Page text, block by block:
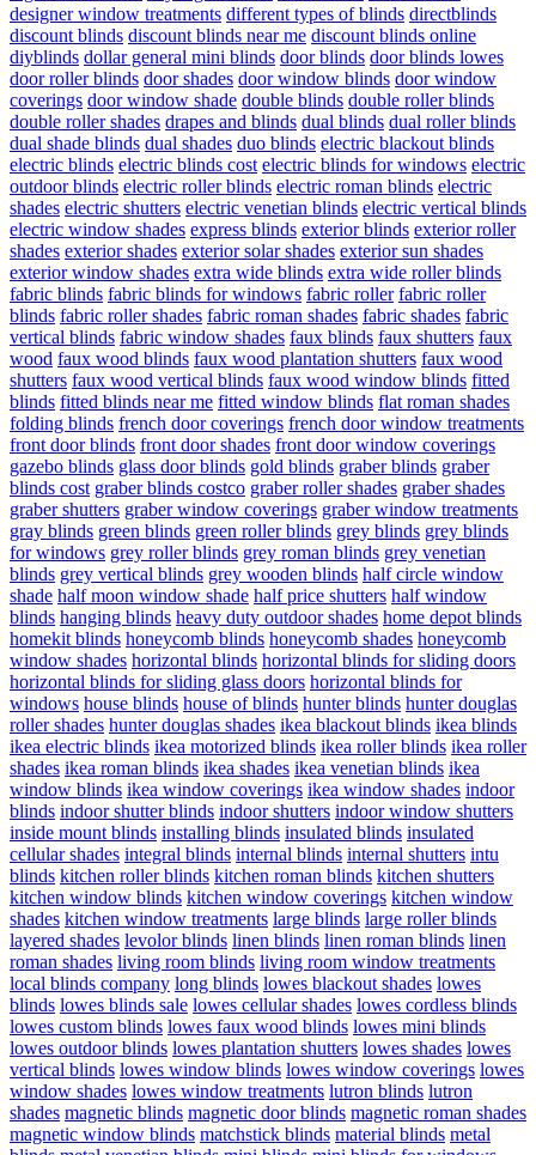
designer window treatments different types of blinds directblinds
discount blinds discount blinds near me discount blinds online
diyblinds dollar general mini blinds door blinds door blinds lowes
door roller blinds door shades door window blinds door window
coverings door window shade double blinds double roller blinds
double roller shades drapes and blinds dual blinds dual roller blinds
dual shade blinds dual shades duo blinds electric blackout blinds
electric blinds electric blinds cost electric blinds for windows electric
outdoor blinds electric roller blinds electric roman blinds electric
shades electric shutters electric venetian blinds electric vertical blinds
electric window shades express blinds exterior blinds exterior roller
shades exterior shades exterior solar shades exterior sun shades
exterior window shades extra wide blinds extra wide roller blinds
fabric blinds fabric blinds for windows fabric roller fabric roller
blinds fabric roller shades fabric roman shades fabric shades fabric
vertical blinds fabric window shades faux blinds faux shutters faux
wood faux wood blinds faux wood plantation shutters faux wood
shutters faux wood vertical blinds faux wood window blinds fitted
blinds fitted blinds near me fitted window blinds flat roman shades
folding blinds french door coverings french door window treatments
front door blinds front door shades front door window coverings
gazebo blinds glass door blinds gold blinds graber blinds graber
blinds cost graber blinds costco graber roller shades graber shades
graber shutters graber window coverings graber window treatments
gray blinds green blinds green roller blinds grey blinds grey blinds
for windows grey roller blinds grey roman blinds grey venetian
blinds grey vertical blinds grey wooden blinds half circle window
shade half moon window shade half price shutters half window
blinds hanging blinds heavy duty outdoor shades home depot blinds
homekit blinds honeycomb blinds honeycomb shades honeycomb
window shades horizontal blinds horizontal blinds for sliding doors
horizontal blinds for sliding glass doors horizontal blinds for
windows house blinds house of blinds hunter blinds hunter douglas
roller shades hunter douglas shades ikea blackout blinds ikea blinds
ikea electric blinds ikea motorized blinds ikea roller blinds ikea roller
shades ikea roman blinds ikea shades ikea venetian blinds ikea
window blinds ikea window coverings ikea window shades indoor
blinds indoor shutter blinds indoor shutters indoor window shutters
inside mount blinds installing blinds insulated blinds insulated
cellular shades integral blinds internal blinds internal shutters intu
blinds kitchen roller blinds kitchen roman blinds kitchen shutters
kitchen window blinds kitchen window coverings kitchen window
shades kitchen window treatments large blinds large roller blinds
layered shades levolor blinds linen blinds linen roman blinds linen
roman shades living room blinds living room window treatments
local blinds company long blinds lowes blackout shades lowes
blinds lowes blinds sale lowes cellular shades lowes cordless blinds
lowes custom blinds lowes faux wood blinds lowes mini blinds
lowes outdoor blinds lowes plantation shutters lowes shades lowes
vertical blinds lowes window blinds lowes window coverings lowes
window shades lowes window treatments lutron blinds lutron
shades magnetic blinds magnetic door blinds magnetic roman shades
magnetic window blinds matchstick blinds material blinds metal